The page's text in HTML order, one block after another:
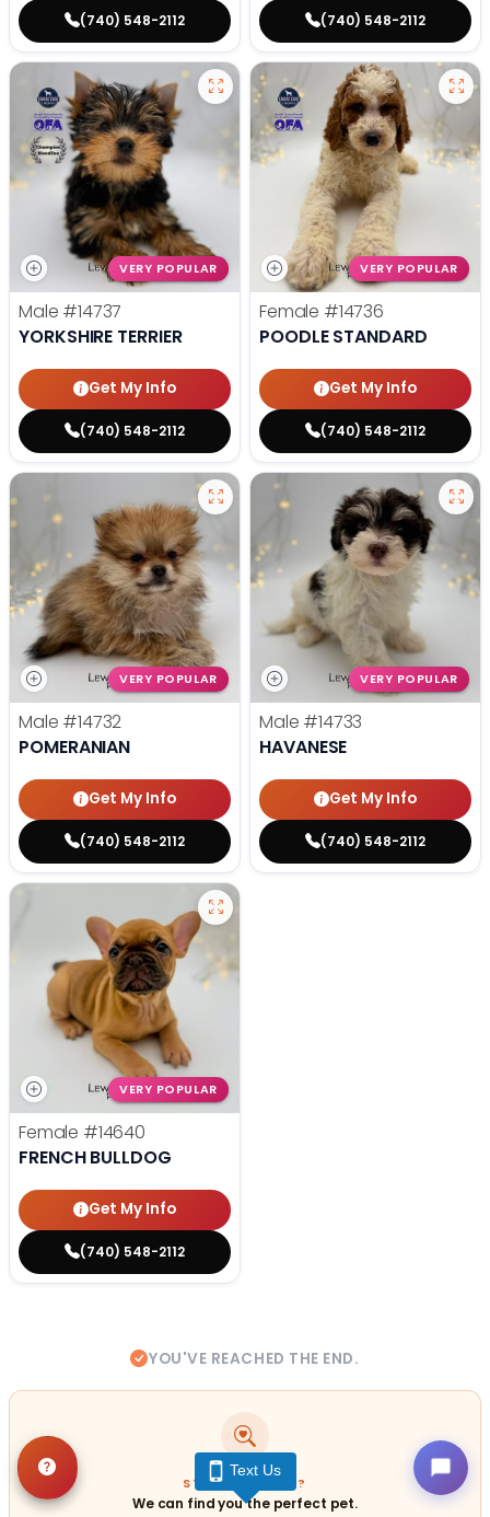
(740) 548-2112 (740) 548-2112
VERY POPULAR
Male #14737
YORKSHIRE TERRIER
Get My Info
(740) 548-2112
VERY POPULAR
Female #14736
POODLE STANDARD
Get My Info
(740) 548-2112
VERY POPULAR
Male #14732
POMERANIAN
Get My Info
(740) 548-2112
VERY POPULAR
Male #14733
HAVANESE
Get My Info
(740) 548-2112
VERY POPULAR
Female #14640
FRENCH BULLDOG
Get My Info
(740) 548-2112
YOU'VE REACHED THE END.
STILL LOOKING?
We can find you the perfect pet.
Text Us